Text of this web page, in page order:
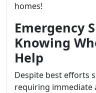
homes!
Emergency
Knowing
Help
Despite best efforts
requiring immediate